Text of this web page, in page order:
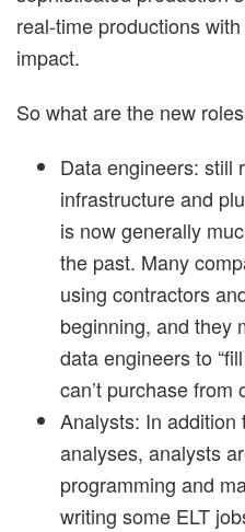
real-time productions
impact.
So what are the new
Data engineers: still
infrastructure and
is now generally
the past. Many
using contractors
beginning, and they
data engineers to
can’t purchase
Analysts: In
analyses, analysts
programming and
writing some ELT